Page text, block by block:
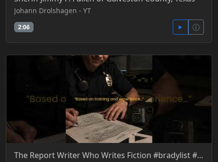
Johann Drolshagen - YT
2:06
The Report Writer Who Writes Fiction #bradylist #courtroomtruth #dueprocess #giglio